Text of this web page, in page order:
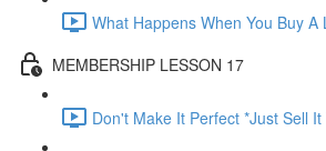
What Happens When You Buy A
MEMBERSHIP LESSON 17
Don't Make It Perfect *Just Sell